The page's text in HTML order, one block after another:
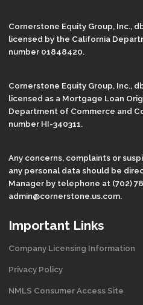
Cornerstone Equity Group, Inc.,
licensed by the California
number 01848420.
Cornerstone Equity Group, Inc.,
licensed as a Mortgage Loan
Department of Commerce and
number HI-340311.
Any concerns, complaints or
any personal data should be
Manager by telephone at (702)
admin@cornerstone.us.com.
Important Links
Company Licensing Information
Privacy Policy
NMLS Consumer Access Site